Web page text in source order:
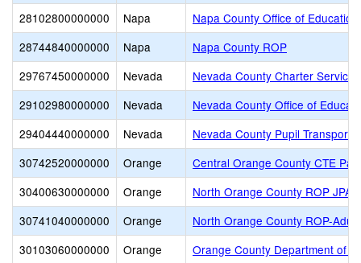
28102800000000
Napa
Napa County Office of Education
28744840000000
Napa
Napa County ROP
29767450000000
Nevada
Nevada County Charter
29102980000000
Nevada
Nevada County Office of
29404440000000
Nevada
Nevada County Pupil
30742520000000
Orange
Central Orange County CTE
30400630000000
Orange
North Orange County ROP JPA
30741040000000
Orange
North Orange County ROP-Adult
30103060000000
Orange
Orange County Department of